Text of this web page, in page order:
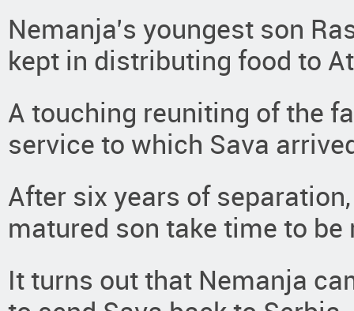
Nemanja’s youngest son
kept in distributing food to
A touching reuniting of the
service to which Sava
After six years of
matured son take time to
It turns out that Nemanja